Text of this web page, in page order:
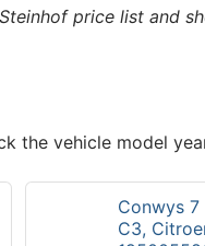
price list and
the vehicle model
Conwys
C3,